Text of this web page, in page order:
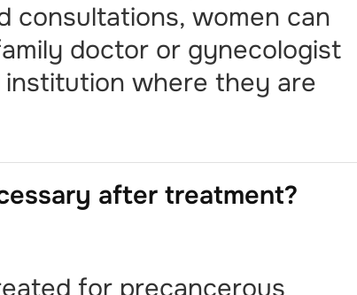
consultations, women can
doctor or gynecologist
institution where they are
after treatment?
for precancerous